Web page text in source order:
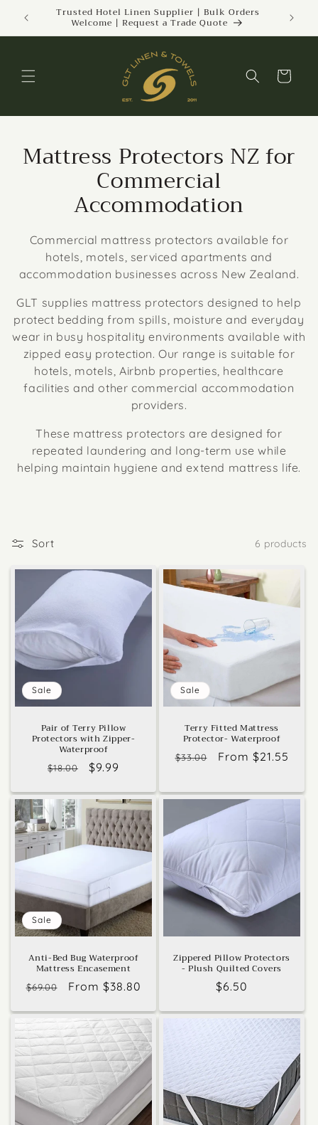
Skip to
content
| Trusted Hotel Linen Supplier | Bulk Orders
Welcome | Request a Trade Quote
Cart
Mattress Protectors NZ for
Commercial
Accommodation
Commercial mattress protectors available for
hotels, motels, serviced apartments and
accommodation businesses across New Zealand.
GLT supplies mattress protectors designed to help
protect bedding from spills, moisture and everyday
wear in busy hospitality environments available with
zipped easy protection. Our range is suitable for
hotels, motels, Airbnb properties, healthcare
facilities and other commercial accommodation
providers.
These mattress protectors are designed for
repeated laundering and long-term use while
helping maintain hygiene and extend mattress life.
Sort 6 products
Sale
Pair of Terry Pillow
Protectors with Zipper-
Waterproof
Regular
$18.00
Sale
$9.99
Sale
Terry Fitted Mattress
Protector- Waterproof
Regular
$33.00
Sale
From $21.55
Sale
Anti-Bed Bug Waterproof
Mattress Encasement
Regular
$69.00
Sale
From $38.80
Zippered Pillow Protectors
- Plush Quilted Covers
Regular
$6.50